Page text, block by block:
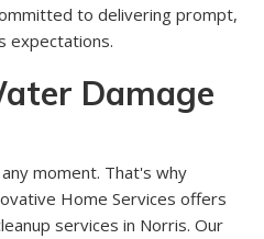
to delivering prompt,
expectations.
Damage
moment. That's why
Home Services offers
services in Norris. Our